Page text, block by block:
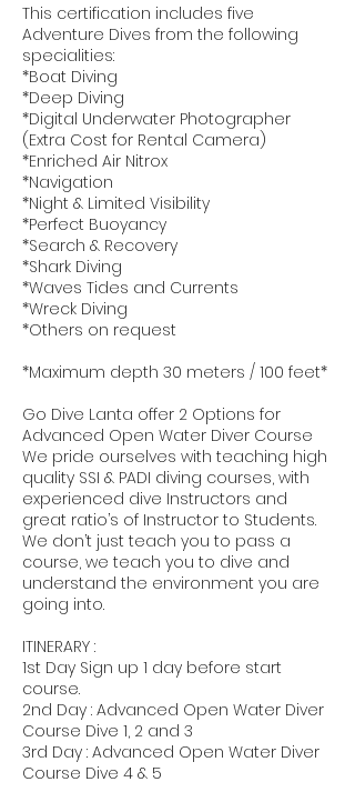
This certification includes five
Adventure Dives from the following
specialities:
*Boat Diving
*Deep Diving
*Digital Underwater Photographer
(Extra Cost for Rental Camera)
*Enriched Air Nitrox
*Navigation
*Night & Limited Visibility
*Perfect Buoyancy
*Search & Recovery
*Shark Diving
*Waves Tides and Currents
*Wreck Diving
*Others on request
*Maximum depth 30 meters / 100 feet*
Go Dive Lanta offer 2 Options for
Advanced Open Water Diver Course
We pride ourselves with teaching high
quality SSI & PADI diving courses, with
experienced dive Instructors and
great ratio’s of Instructor to Students.
We don’t just teach you to pass a
course, we teach you to dive and
understand the environment you are
going into.
ITINERARY :
1st Day Sign up 1 day before start
course.
2nd Day : Advanced Open Water Diver
Course Dive 1, 2 and 3
3rd Day : Advanced Open Water Diver
Course Dive 4 & 5